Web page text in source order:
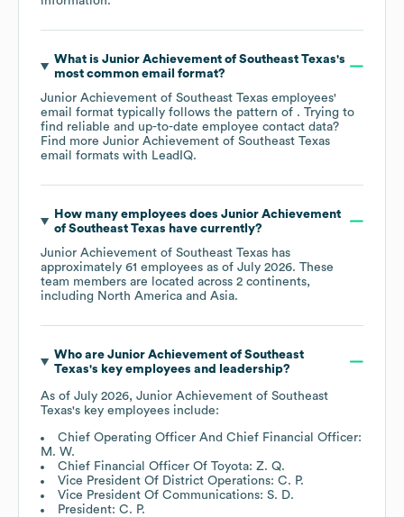
What is Junior Achievement of Southeast Texas's
most common email format?
Junior Achievement of Southeast Texas employees'
email format typically follows the pattern of . Trying to
find reliable and up-to-date employee contact data?
Find more Junior Achievement of Southeast Texas
email formats with LeadIQ.
How many employees does Junior Achievement
of Southeast Texas have currently?
Junior Achievement of Southeast Texas has
approximately 61 employees as of July 2026. These
team members are located across 2 continents,
including North America Asia.
Who are Junior Achievement of Southeast
Texas's key employees and leadership?
As of July 2026, Junior Achievement of Southeast
Texas's key employees include:
Chief Operating Officer And Chief Financial Officer:
M. W.
Chief Financial Officer Of Toyota: Z. Q.
Vice President Of District Operations: C. P.
Vice President Of Communications: S. D.
President: C. P.